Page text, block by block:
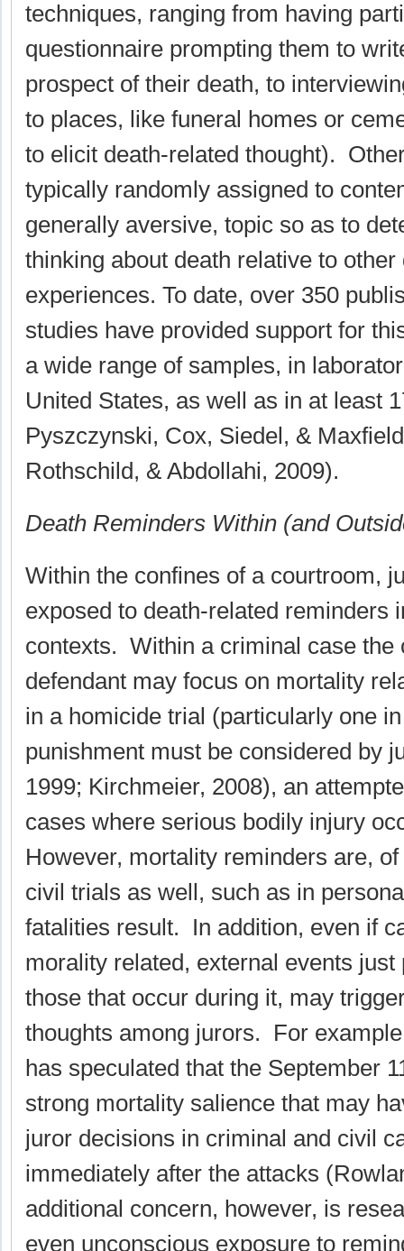
techniques, ranging from having
questionnaire prompting them to
prospect of their death, to
to places, like funeral homes or
to elicit death-related thought).
typically randomly assigned to
generally aversive, topic so as to
thinking about death relative to
experiences. To date, over 350
studies have provided support for
a wide range of samples, in
United States, as well as in at least
Pyszczynski, Cox, Siedel, &
Rothschild, & Abdollahi, 2009).
Death Reminders Within (and
Within the confines of a courtroom,
exposed to death-related reminders
contexts. Within a criminal case the
defendant may focus on mortality
in a homicide trial (particularly one
punishment must be considered by
1999; Kirchmeier, 2008), an
cases where serious bodily injury
However, mortality reminders are,
civil trials as well, such as in
fatalities result. In addition, even if
morality related, external events
those that occur during it, may
thoughts among jurors. For
has speculated that the September
strong mortality salience that may
juror decisions in criminal and civil
immediately after the attacks
additional concern, however, is
even unconscious exposure to